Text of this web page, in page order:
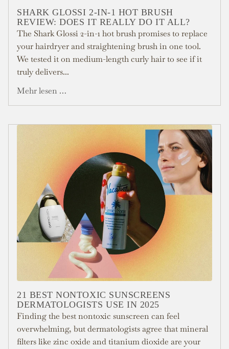
SHARK GLOSSI 2-IN-1 HOT BRUSH
REVIEW: DOES IT REALLY DO IT ALL?
The Shark Glossi 2-in-1 hot brush promises to replace
your hairdryer and straightening brush in one tool.
We tested it on medium-length curly hair to see if it
truly delivers...
Mehr lesen …
21 BEST NONTOXIC SUNSCREENS
DERMATOLOGISTS USE IN 2025
Finding the best nontoxic sunscreen can feel
overwhelming, but dermatologists agree that mineral
filters like zinc oxide and titanium dioxide are your